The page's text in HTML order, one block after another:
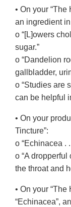
• On your “The
an ingredient
o “[L]owers
sugar.”
o “Dandelion
gallbladder,
o “Studies are
can be helpful
• On your
Tincture”:
o “Echinacea .
o “A
the throat and
• On your
“Echinacea”,